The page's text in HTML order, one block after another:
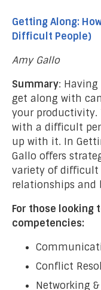
Getting Along:
Difficult People)
Amy Gallo
Summary:
get along with
your productivity.
with a difficult
up with it. In
Gallo offers
variety of difficult
relationships and
For those looking
competencies:
Conflict
Networking